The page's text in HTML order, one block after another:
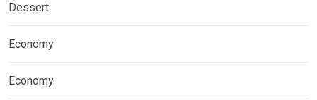
Dessert
Economy
Economy